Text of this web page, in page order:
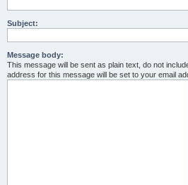
Subject:
Message body:
This message will be sent as plain text, do not
address for this message will be set to your email